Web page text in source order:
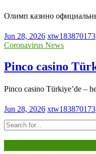
Олимп казино
Jun 28, 2026 xtw183870173
Coronavirus News
Pinco casino
Pinco casino Türkiye’de –
Jun 28, 2026 xtw183870173